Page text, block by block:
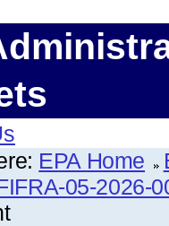
EPA Home
05-2026-